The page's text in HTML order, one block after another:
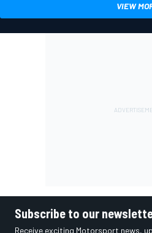
VIEW
Subscribe to our
Receive exciting Motorsport news,